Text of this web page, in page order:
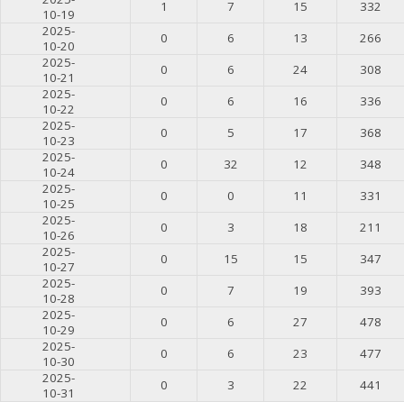
10-19
1 7 15
332
2025-
10-20
0 6 13
266
2025-
10-21
0 6 24
308
2025-
10-22
0 6 16
336
2025-
10-23
0 5 17
368
2025-
10-24
0 32 12
348
2025-
10-25
0 0 11
331
2025-
10-26
0 3 18
211
2025-
10-27
0 15 15
347
2025-
10-28
0 7 19
393
2025-
10-29
0 6 27
478
2025-
10-30
0 6 23
477
2025-
10-31
0 3 22 441